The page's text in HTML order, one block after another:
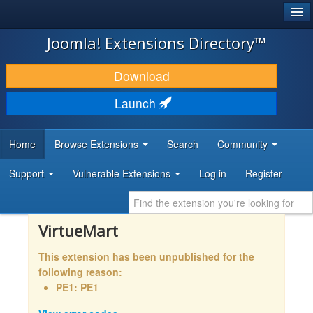
JOOMLA!
DOWNLOAD & EXTEND
DISCOVER & LEARN
DEVELOPER RESOURCES
Joomla! Extensions Directory™
Download
Launch
Home Browse Extensions Search Community
Support Vulnerable Extensions Log in Register
VirtueMart
This extension has been unpublished for the
following reason:
PE1: PE1